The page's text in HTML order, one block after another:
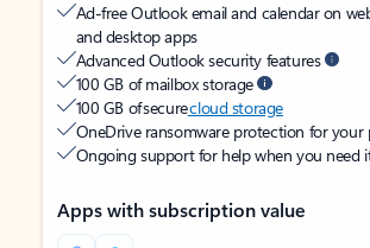
Ad-free Outlook email and calendar on
and desktop apps
Advanced Outlook security features
100 GB of mailbox storage
100 GB of securecloud storage
OneDrive ransomware protection for your
Ongoing support for help when you need
Apps with subscription value